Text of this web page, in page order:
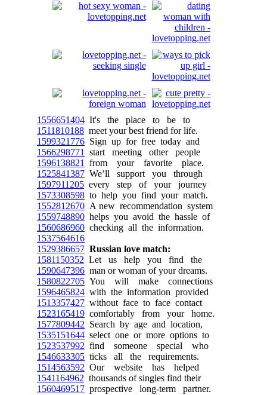
1556651404 It's the place to be to
1511810188 meet your best friend for life.
1599321776 Sign up for free today and
1566298771
start meeting other people
1596138821
from your favorite place.
1525841387 We’ll support you through
1597911205 every step of your journey
1573308598 to help you find your match.
1552812670 A new recommendation system
1559748890 helps you avoid the hassle of
1560686960 checking all the information.
1537564616
1529386657 Russian love match:
1581150352 Let us help you find the
1590647396 man or woman of your dreams.
1580822705 You will make connections
1596465824 with the information provided
1513357427 without face to face contact
1523165419 comfortably from your home.
1577809442 Search by age and location,
1535151644 select one or more options to
1523537992 find someone special who
1546633305 ticks all the requirements.
1514563592 Our website has helped
1541164962 thousands of singles find their
1560469517 prospective long-term partner.